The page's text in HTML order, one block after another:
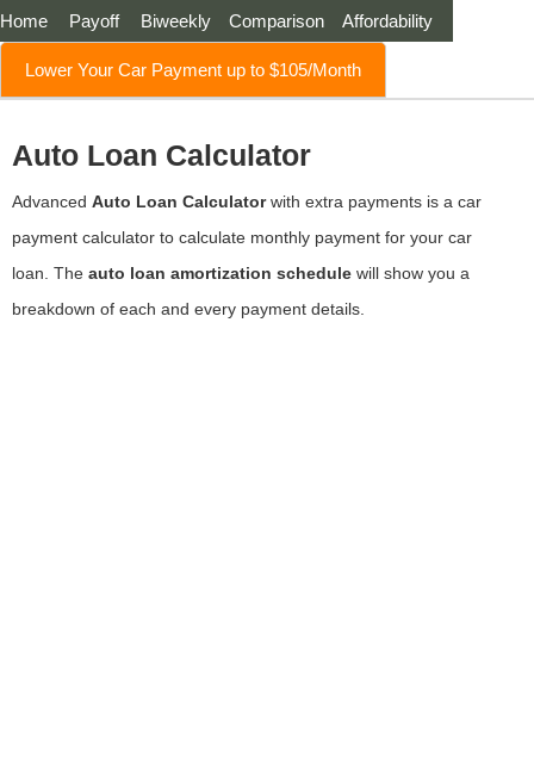
Home Payoff Biweekly Comparison Affordability
Lower Your Car Payment up to $105/Month
Auto Loan Calculator
Advanced Auto Loan Calculatorwith extra payments is a car
payment calculator to calculate monthly payment for your car
loan. The auto loan amortization schedule will show you a
breakdown of each and every payment details.